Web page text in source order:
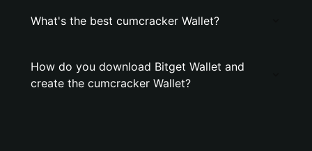
What's the best cumcracker Wallet?
How do you download Bitget Wallet and
create the cumcracker Wallet?